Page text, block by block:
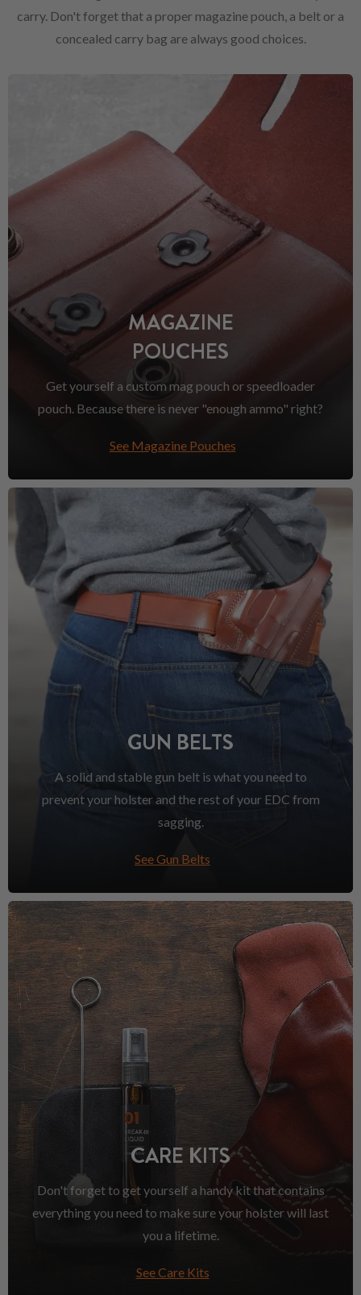
carry. Don't forget that a proper magazine pouch, a belt or a
concealed carry bag are always good choices.
MAGAZINE
POUCHES
Get yourself a custom mag pouch or speedloader
pouch. Because there is never "enough ammo" right?
See Magazine Pouches
GUN BELTS
A solid and stable gun belt is what you need to
prevent your holster and the rest of your EDC from
sagging.
See Gun Belts
CARE KITS
Don't forget to get yourself a handy kit that contains
everything you need to make sure your holster will last
you a lifetime.
See Care Kits